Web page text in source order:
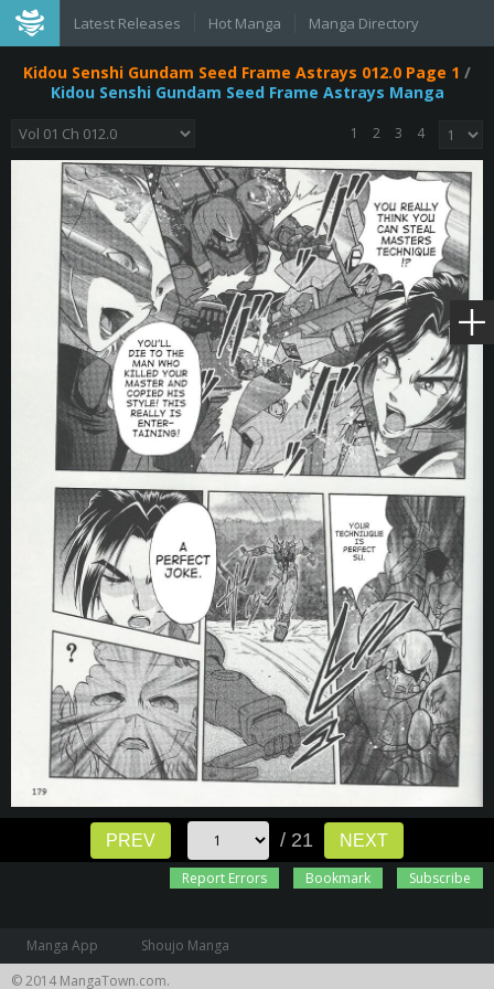
Latest Releases Hot Manga Manga Directory
Kidou Senshi Gundam Seed Frame Astrays 012.0 Page 1 /
Kidou Senshi Gundam Seed Frame Astrays Manga
1 2 3 4
PREV / 21
NEXT
Report Errors
Bookmark Subscribe
Manga App
Shoujo Manga
© 2014 MangaTown.com.